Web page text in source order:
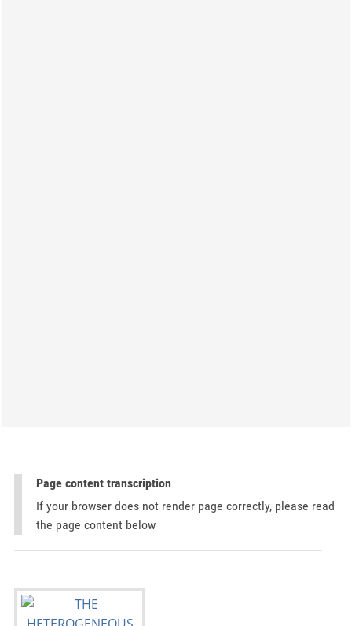
Page content transcription
If your browser does not render page correctly, please read
the page content below